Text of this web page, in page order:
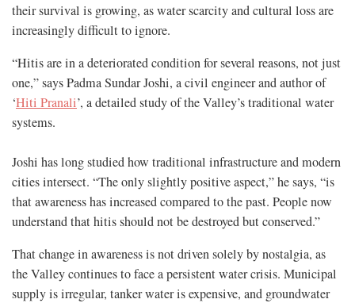
their survival is growing, as water scarcity and cultural loss are
increasingly difficult to ignore.
“Hitis are in a deteriorated condition for several reasons, not just
one,” says Padma Sundar Joshi, a civil engineer and author of
‘Hiti Pranali’, a detailed study of the Valley’s traditional water
systems.
Joshi has long studied how traditional infrastructure and modern
cities intersect. “The only slightly positive aspect,” he says, “is
that awareness has increased compared to the past. People now
understand that hitis should not be destroyed but conserved.”
That change in awareness is not driven solely by nostalgia, as
the Valley continues to face a persistent water crisis. Municipal
supply is irregular, tanker water is expensive, and groundwater